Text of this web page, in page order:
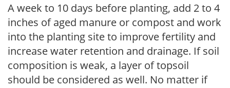
A week to 10 days before planting, add 2 to 4
inches of aged manure or compost and work
into the planting site to improve fertility and
increase water retention and drainage. If soil
composition is weak, a layer of topsoil
should be considered as well. No matter if